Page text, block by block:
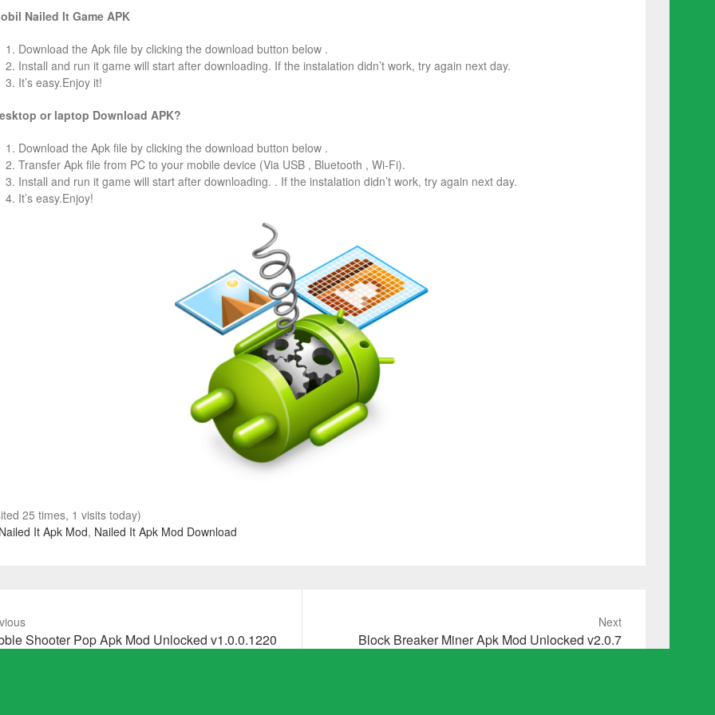
Nailed It Game APK
1. Download the Apk file by clicking the download button below .
2. Install and run it game will start after downloading. If the instalation didn’t work, try again next day.
3. It’s easy.Enjoy it!
or laptop Download APK?
1. Download the Apk file by clicking the download button below .
2. Transfer Apk file from PC to your mobile device (Via USB , Bluetooth , Wi-Fi).
3. Install and run it game will start after downloading. . If the instalation didn’t work, try again next day.
4. It’s easy.Enjoy!
25 times, 1 visits today)
Nailed It Apk Mod, Nailed It Apk Mod Download
Shooter Pop Apk Mod Unlocked v1.0.0.1220
Next
Block Breaker Miner Apk Mod Unlocked v2.0.7